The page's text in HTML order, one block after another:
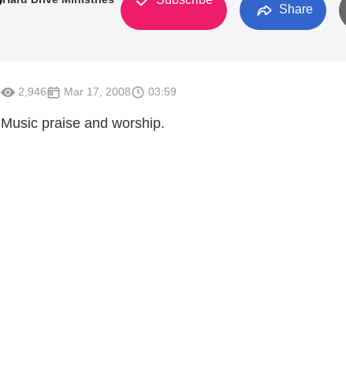
Share
2,946 Mar 17, 2008 03:59
Music praise and worship.